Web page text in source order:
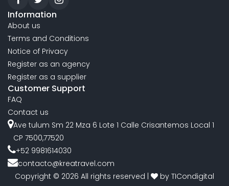
Information
About us
Terms and Conditions
Notice of Privacy
Register as an agency
Register as a supplier
Customer Support
FAQ
Contact us
Ave tulum Sm 22 Mza 6 Lote 1 Calle Crisantemos Local 1
CP 7500,77520
+52 9981614030
contacto@kreatravel.com
Copyright © 2026 All rights reserved |
by TICondigital